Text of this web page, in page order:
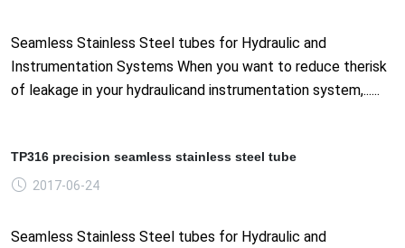
Seamless Stainless Steel tubes for Hydraulic and
Instrumentation Systems When you want to reduce therisk
of leakage in your hydraulicand instrumentation system,......
TP316 precision seamless stainless steel tube
2017-06-24
Seamless Stainless Steel tubes for Hydraulic and